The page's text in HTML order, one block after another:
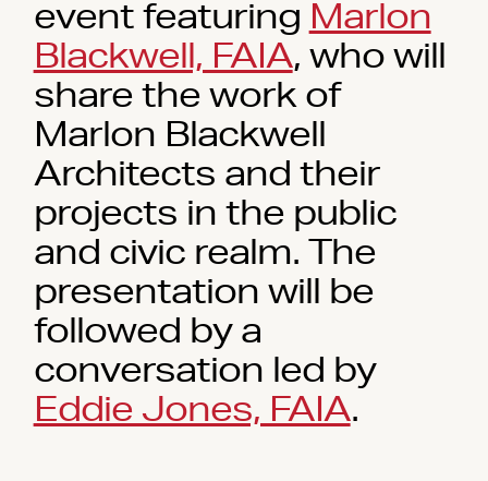
event featuring Marlon
Blackwell, FAIA, who will
share the work of
Marlon Blackwell
Architects and their
projects in the public
and civic realm. The
presentation will be
followed by a
conversation led by
Eddie Jones, FAIA.